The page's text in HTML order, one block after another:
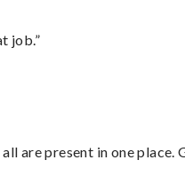
job.”
are present in one place.